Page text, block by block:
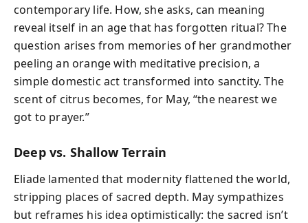
contemporary life. How, she asks, can meaning
reveal itself in an age that has forgotten ritual? The
question arises from memories of her grandmother
peeling an orange with meditative precision, a
simple domestic act transformed into sanctity. The
scent of citrus becomes, for May, “the nearest we
got to prayer.”
Deep vs. Shallow Terrain
Eliade lamented that modernity flattened the world,
stripping places of sacred depth. May sympathizes
but reframes his idea optimistically: the sacred isn’t